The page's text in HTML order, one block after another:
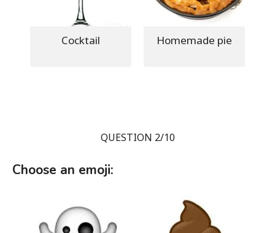
Cocktail Homemade pie
QUESTION 2/10
Choose an emoji: